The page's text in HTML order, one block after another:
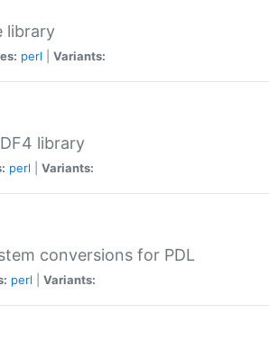
library
perl Variants:
library
perl Variants:
conversions for PDL
perl Variants: